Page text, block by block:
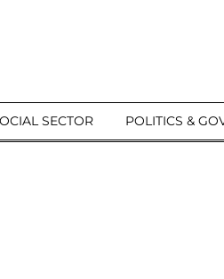
SECTOR POLITICS &